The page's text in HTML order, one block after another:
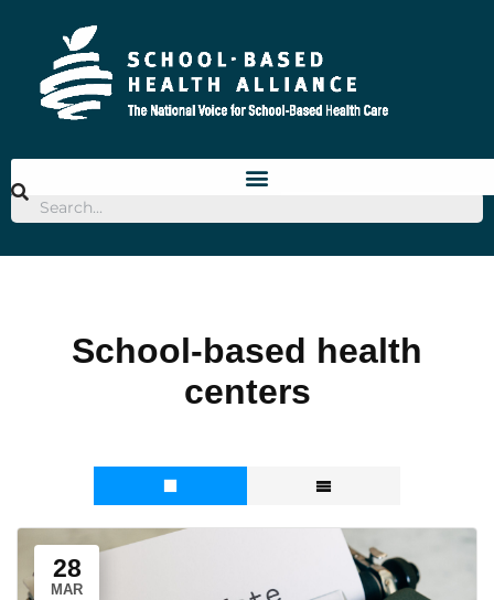
School-based health
centers
28
MAR